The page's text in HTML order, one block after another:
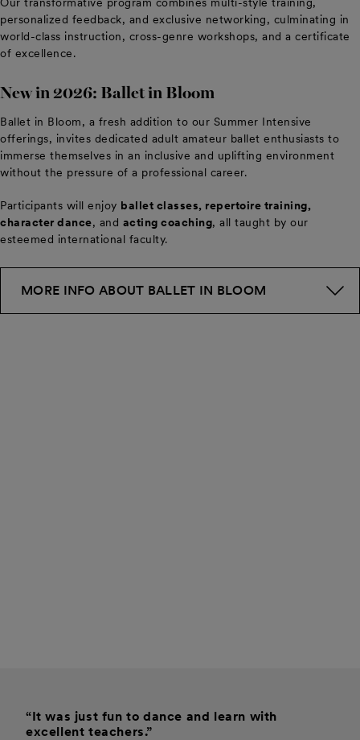
personalized feedback, and exclusive networking, culminating in
world-class instruction, cross-genre workshops, and a certificate
of excellence.
New in 2026: Ballet in Bloom
Ballet in Bloom, a fresh addition to our Summer Intensive
offerings, invites dedicated adult amateur ballet enthusiasts to
immerse themselves in an inclusive and uplifting environment
without the pressure of a professional career.
Participants will enjoy ballet classes, repertoire training,
character dance, and acting coaching, all taught by our
esteemed international faculty.
MORE INFO ABOUT BALLET IN BLOOM
“It was just fun to dance and learn with
excellent teachers.”